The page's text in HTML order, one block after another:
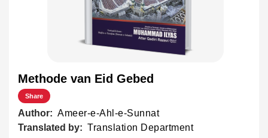
Methode van Eid Gebed
Share
Author: Ameer-e-Ahl-e-Sunnat
Translated by: Translation Department